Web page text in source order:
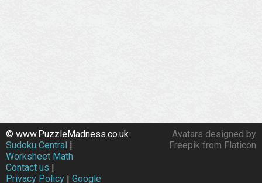
Avatars designed by
Freepik from Flaticon
© www.PuzzleMadness.co.uk
Sudoku Central |
Worksheet Math
Contact us |
Privacy Policy | Google